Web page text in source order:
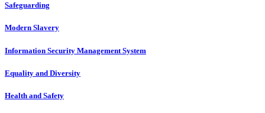
Safeguarding
Modern Slavery
Information Security Management System
Equality and Diversity
Health and Safety